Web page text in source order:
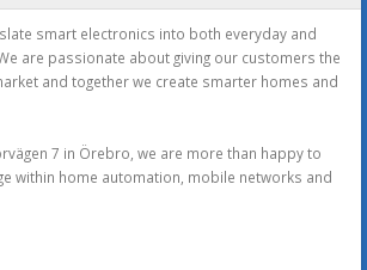
smart electronics into both everyday and
are passionate about giving our customers the
and together we create smarter homes and
7 in Örebro, we are more than happy to
within home automation, mobile networks and